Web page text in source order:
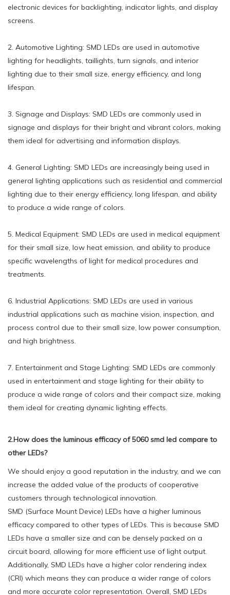
electronic devices for backlighting, indicator lights, and display
screens.
2. Automotive Lighting: SMD LEDs are used in automotive
lighting for headlights, taillights, turn signals, and interior
lighting due to their small size, energy efficiency, and long
lifespan.
3. Signage and Displays: SMD LEDs are commonly used in
signage and displays for their bright and vibrant colors, making
them ideal for advertising and information displays.
4. General Lighting: SMD LEDs are increasingly being used in
general lighting applications such as residential and commercial
lighting due to their energy efficiency, long lifespan, and ability
to produce a wide range of colors.
5. Medical Equipment: SMD LEDs are used in medical equipment
for their small size, low heat emission, and ability to produce
specific wavelengths of light for medical procedures and
treatments.
6. Industrial Applications: SMD LEDs are used in various
industrial applications such as machine vision, inspection, and
process control due to their small size, low power consumption,
and high brightness.
7. Entertainment and Stage Lighting: SMD LEDs are commonly
used in entertainment and stage lighting for their ability to
produce a wide range of colors and their compact size, making
them ideal for creating dynamic lighting effects.
2.How does the luminous efficacy of 5060 smd led compare to
other LEDs?
We should enjoy a good reputation in the industry, and we can
increase the added value of the products of cooperative
customers through technological innovation.
SMD (Surface Mount Device) LEDs have a higher luminous
efficacy compared to other types of LEDs. This is because SMD
LEDs have a smaller size and can be densely packed on a
circuit board, allowing for more efficient use of light output.
Additionally, SMD LEDs have a higher color rendering index
(CRI) which means they can produce a wider range of colors
and more accurate color representation. Overall, SMD LEDs